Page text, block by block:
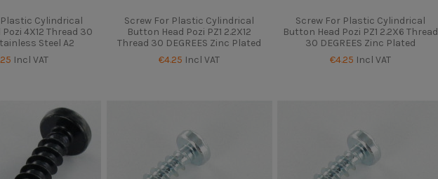
Cylindrical
4X12 Thread 30
Steel A2
Incl VAT
Screw For Plastic Cylindrical
Button Head Pozi PZ1 2.2X12
Thread 30 DEGREES Zinc Plated
€4.25 Incl VAT
Screw For Plastic Cylindrical
Button Head Pozi PZ1 2.2X6 Thread
30 DEGREES Zinc Plated
€4.25 Incl VAT